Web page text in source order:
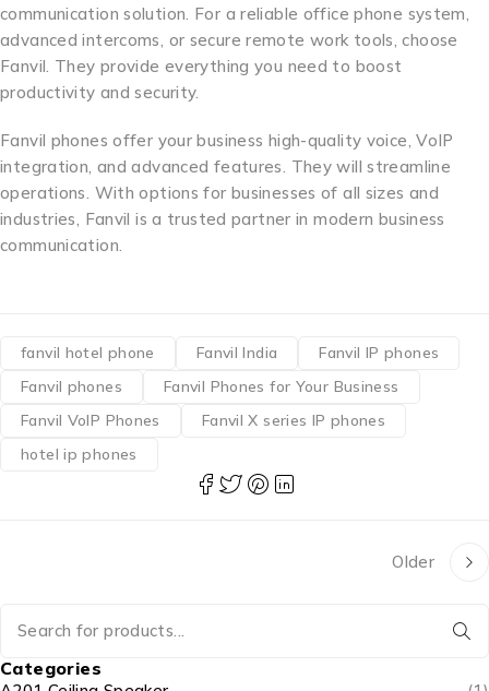
communication solution. For a reliable office phone system,
advanced intercoms, or secure remote work tools, choose
Fanvil. They provide everything you need to boost
productivity and security.
Fanvil phones offer your business high-quality voice, VoIP
integration, and advanced features. They will streamline
operations. With options for businesses of all sizes and
industries, Fanvil is a trusted partner in modern business
communication.
fanvil hotel phone Fanvil India
Fanvil IP phones
Fanvil phones
Fanvil Phones for Your Business
Fanvil VoIP Phones
Fanvil X series IP phones
hotel ip phones
Older
Categories